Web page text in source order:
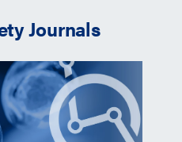
Journals